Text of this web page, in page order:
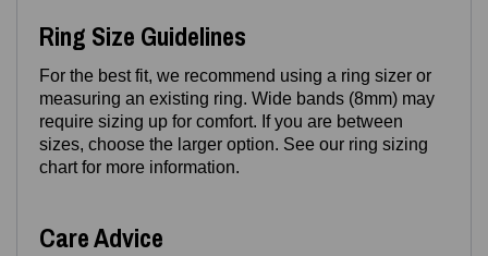
Ring Size Guidelines
For the best fit, we recommend using a ring sizer or
measuring an existing ring. Wide bands (8mm) may
require sizing up for comfort. If you are between
sizes, choose the larger option. See our ring sizing
chart for more information.
Care Advice